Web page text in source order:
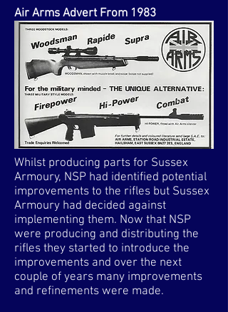
Air Arms Advert From 1983
Whilst producing parts for Sussex
Armoury, NSP had identified potential
improvements to the rifles but Sussex
Armoury had decided against
implementing them. Now that NSP
were producing and distributing the
rifles they started to introduce the
improvements and over the next
couple of years many improvements
and refinements were made.